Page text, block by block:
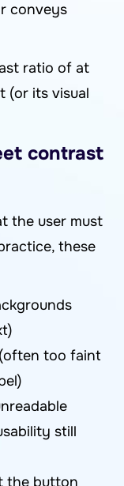
conveys
ratio of at
(or its visual
contrast
the user must
these
too faint
still
the button